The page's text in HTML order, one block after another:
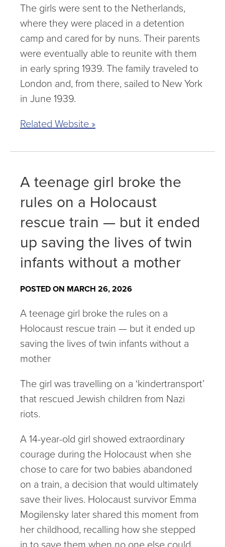
The girls were sent to the Netherlands,
where they were placed in a detention
camp and cared for by nuns. Their parents
were eventually able to reunite with them
in early spring 1939. The family traveled to
London and, from there, sailed to New York
in June 1939.
Related Website »
A teenage girl broke the
rules on a Holocaust
rescue train — but it ended
up saving the lives of twin
infants without a mother
POSTED ON MARCH 26, 2026
A teenage girl broke the rules on a
Holocaust rescue train — but it ended up
saving the lives of twin infants without a
mother
The girl was travelling on a ‘kindertransport’
that rescued Jewish children from Nazi
riots.
A 14-year-old girl showed extraordinary
courage during the Holocaust when she
chose to care for two babies abandoned
on a train, a decision that would ultimately
save their lives. Holocaust survivor Emma
Mogilensky later shared this moment from
her childhood, recalling how she stepped